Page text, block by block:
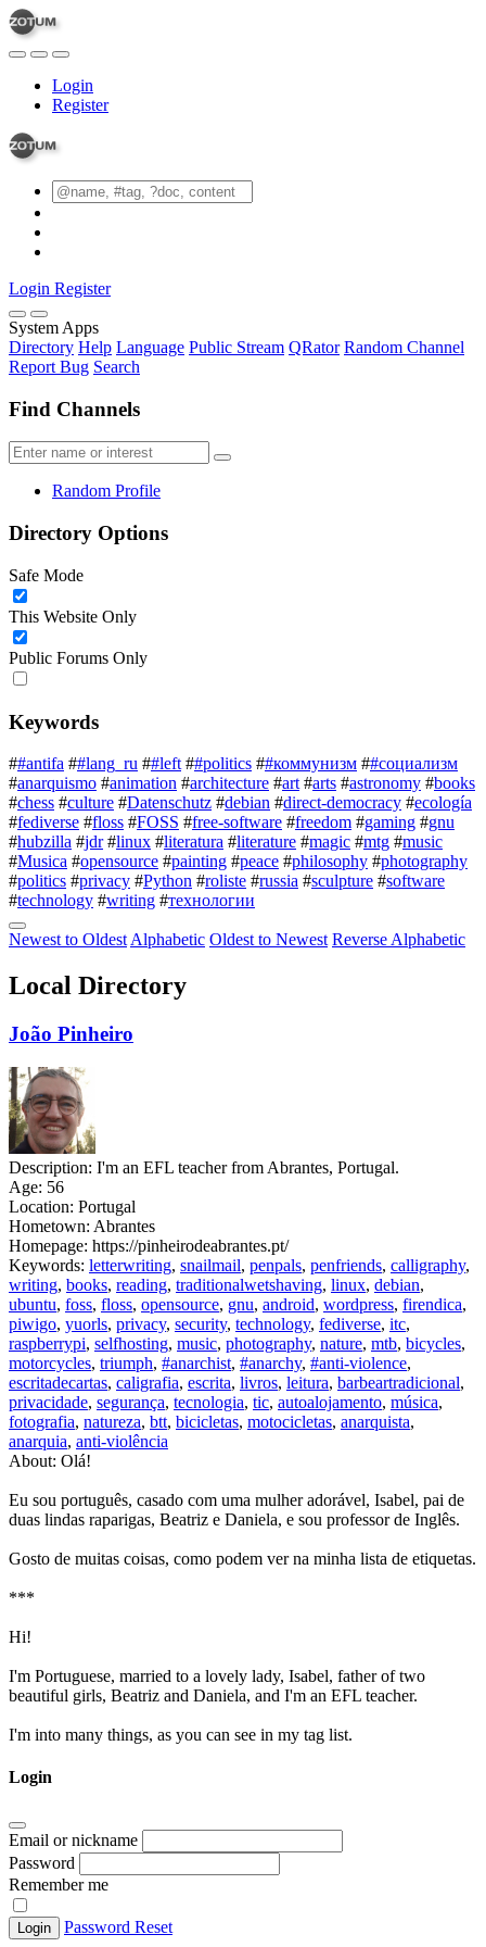
Login
Register
Login Register
System Apps
Directory Help Language Public Stream QRator Random Channel
Report Bug Search
Find Channels
Random Profile
Directory Options
Safe Mode
This Website Only
Public Forums Only
Keywords
##antifa ##lang_ru ##left ##politics ##коммунизм ##социализм
#anarquismo #animation #architecture #art #arts #astronomy #books
#chess #culture #Datenschutz #debian #direct-democracy #ecología
#fediverse #floss #FOSS #free-software #freedom #gaming #gnu
#hubzilla #jdr #linux #literatura #literature #magic #mtg #music
#Musica #opensource #painting #peace #philosophy #photography
#politics #privacy #Python #roliste #russia #sculpture #software
#technology #writing #технологии
Newest to Oldest Alphabetic Oldest to Newest Reverse Alphabetic
Local Directory
João Pinheiro
Description: I'm an EFL teacher from Abrantes, Portugal.
Age: 56
Location: Portugal
Hometown: Abrantes
Homepage: https://pinheirodeabrantes.pt/
Keywords: letterwriting, snailmail, penpals, penfriends, calligraphy,
writing, books, reading, traditionalwetshaving, linux, debian,
ubuntu, foss, floss, opensource, gnu, android, wordpress, firendica,
piwigo, yuorls, privacy, security, technology, fediverse, itc,
raspberrypi, selfhosting, music, photography, nature, mtb, bicycles,
motorcycles, triumph, #anarchist, #anarchy, #anti-violence,
escritadecartas, caligrafia, escrita, livros, leitura, barbeartradicional,
privacidade, segurança, tecnologia, tic, autoalojamento, música,
fotografia, natureza, btt, bicicletas, motocicletas, anarquista,
anarquia, anti-violência
About: Olá!
Eu sou português, casado com uma mulher adorável, Isabel, pai de
duas lindas raparigas, Beatriz e Daniela, e sou professor de Inglês.
Gosto de muitas coisas, como podem ver na minha lista de etiquetas.
***
Hi!
I'm Portuguese, married to a lovely lady, Isabel, father of two
beautiful girls, Beatriz and Daniela, and I'm an EFL teacher.
I'm into many things, as you can see in my tag list.
Login
Email or nickname
Password
Remember me
Login Password Reset